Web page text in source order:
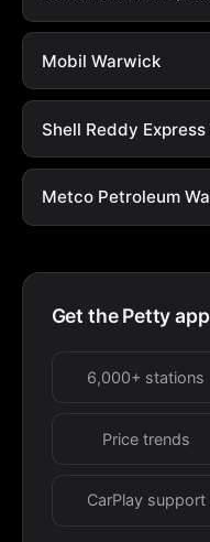
Mobil Warwick
Shell Reddy
Metco Petroleum
Get the Petty app
6,000+ stations
Price trends
CarPlay support